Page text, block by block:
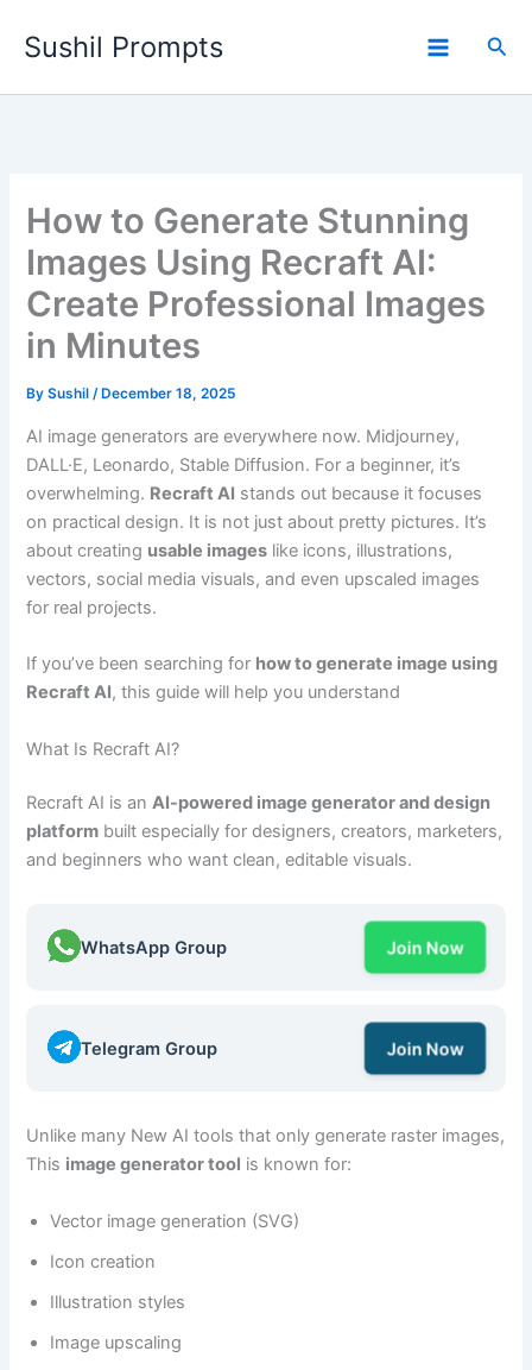
Sushil Prompts
How to Generate Stunning
Images Using Recraft AI:
Create Professional Images
in Minutes
BySushil/ December 18, 2025
AI image generators are everywhere now. Midjourney,
DALL·E, Leonardo, Stable Diffusion. For a beginner, it’s
overwhelming. Recraft AI stands out because it focuses
on practical design. It is not just about pretty pictures. It’s
about creating usable images like icons, illustrations,
vectors, social media visuals, and even upscaled images
for real projects.
If you’ve been searching for how to generate image using
Recraft AI, this guide will help you understand
What Is Recraft AI?
Recraft AI is anAI-powered image generator and design
platform built especially for designers, creators, marketers,
and beginners who want clean, editable visuals.
WhatsApp Group Join Now
Telegram Group Join Now
Unlike many New AI tools that only generate raster images,
This image generator tool is known for:
Vector image generation (SVG)
Icon creation
Illustration styles
Image upscaling